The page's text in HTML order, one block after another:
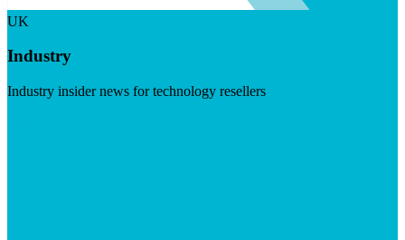
UK
Industry
Industry insider news for technology resellers